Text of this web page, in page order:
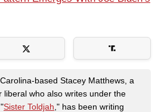
based Stacey Matthews, a
liberal who also writes under the
Sister Toldjah ," has been writing